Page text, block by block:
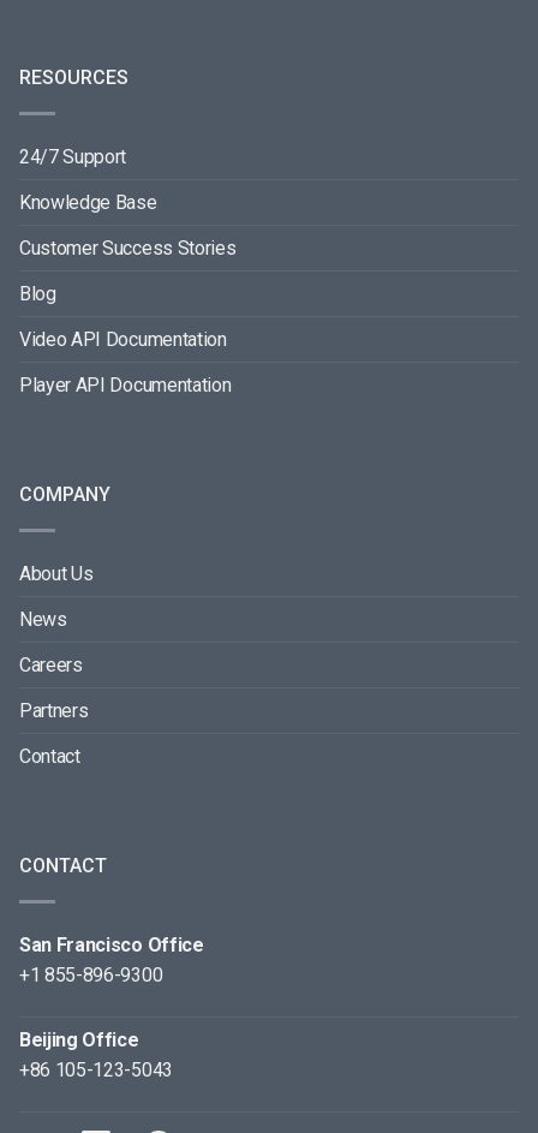
RESOURCES
24/7 Support
Knowledge Base
Customer Success Stories
Blog
Video API Documentation
Player API Documentation
COMPANY
About Us
News
Careers
Partners
Contact
CONTACT
San Francisco Office
+1 855-896-9300
Beijing Office
+86 105-123-5043